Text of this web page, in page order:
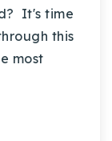
It's time
this
most